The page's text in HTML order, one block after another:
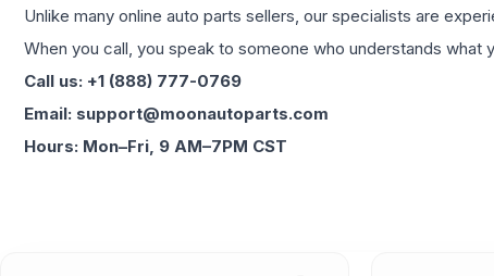
Unlike many online auto parts sellers, our specialists are
When you call, you speak to someone who understands
Call us: +1 (888) 777-0769
Email: support@moonautoparts.com
Hours: Mon–Fri, 9 AM–7PM CST